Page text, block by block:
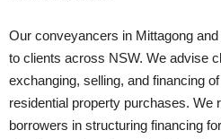
Our conveyancers in Mittagong
to clients across NSW. We advise
exchanging, selling, and financing
residential property purchases. We
borrowers in structuring financing